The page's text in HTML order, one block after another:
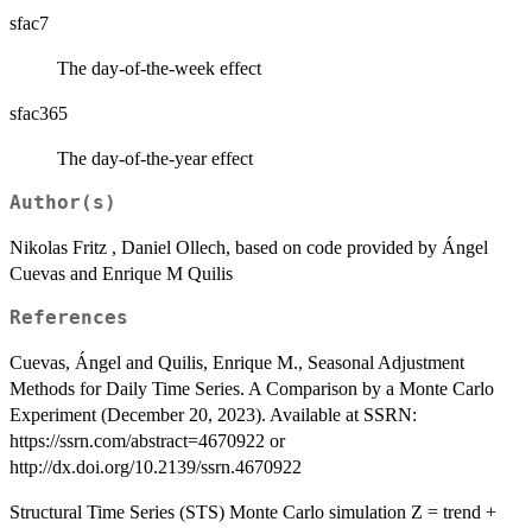
sfac7
The day-of-the-week effect
sfac365
The day-of-the-year effect
Author(s)
Nikolas Fritz , Daniel Ollech, based on code provided by Ángel
Cuevas and Enrique M Quilis
References
Cuevas, Ángel and Quilis, Enrique M., Seasonal Adjustment
Methods for Daily Time Series. A Comparison by a Monte Carlo
Experiment (December 20, 2023). Available at SSRN:
https://ssrn.com/abstract=4670922 or
http://dx.doi.org/10.2139/ssrn.4670922
Structural Time Series (STS) Monte Carlo simulation Z = trend +